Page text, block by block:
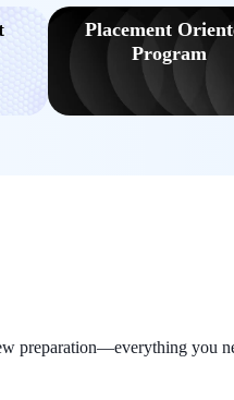
Placement
Program
preparation—everything you